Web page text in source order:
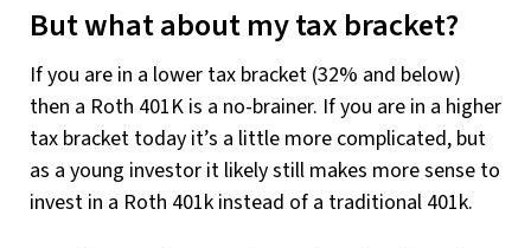
But what about my tax bracket?
If you are in a lower tax bracket (32% and below)
then a Roth 401K is a no-brainer. If you are in a higher
tax bracket today it’s a little more complicated, but
as a young investor it likely still makes more sense to
invest in a Roth 401k instead of a traditional 401k.